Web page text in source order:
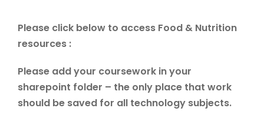
Please click below to access Food & Nutrition
resources :
Please add your coursework in your
sharepoint folder – the only place that work
should be saved for all technology subjects.